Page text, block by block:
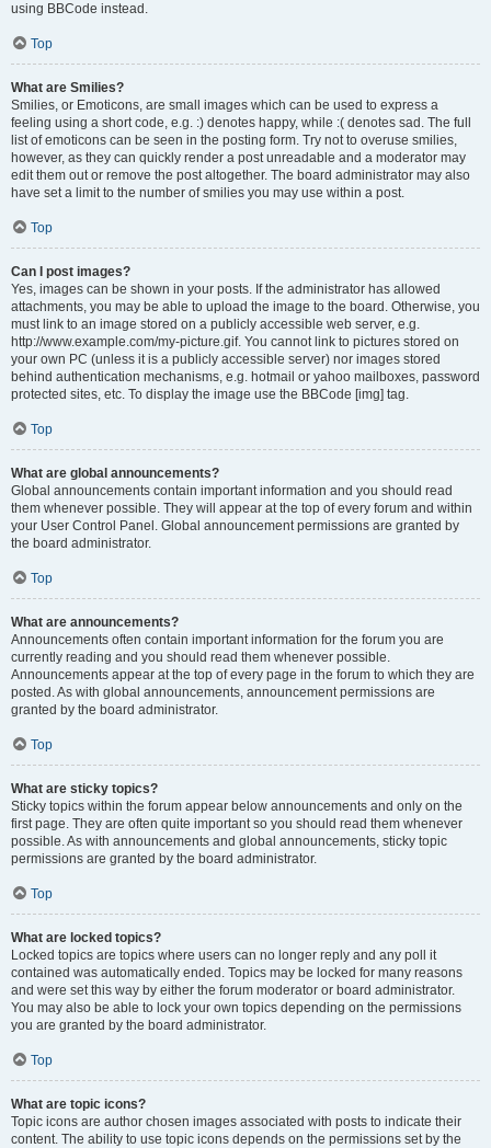
using BBCode instead.
Top
What are Smilies?
Smilies, or Emoticons, are small images which can be used to express a
feeling using a short code, e.g. :) denotes happy, while :( denotes sad. The full
list of emoticons can be seen in the posting form. Try not to overuse smilies,
however, as they can quickly render a post unreadable and a moderator may
edit them out or remove the post altogether. The board administrator may also
have set a limit to the number of smilies you may use within a post.
Top
Can I post images?
Yes, images can be shown in your posts. If the administrator has allowed
attachments, you may be able to upload the image to the board. Otherwise, you
must link to an image stored on a publicly accessible web server, e.g.
http://www.example.com/my-picture.gif. You cannot link to pictures stored on
your own PC (unless it is a publicly accessible server) nor images stored
behind authentication mechanisms, e.g. hotmail or yahoo mailboxes, password
protected sites, etc. To display the image use the BBCode [img] tag.
Top
What are global announcements?
Global announcements contain important information and you should read
them whenever possible. They will appear at the top of every forum and within
your User Control Panel. Global announcement permissions are granted by
the board administrator.
Top
What are announcements?
Announcements often contain important information for the forum you are
currently reading and you should read them whenever possible.
Announcements appear at the top of every page in the forum to which they are
posted. As with global announcements, announcement permissions are
granted by the board administrator.
Top
What are sticky topics?
Sticky topics within the forum appear below announcements and only on the
first page. They are often quite important so you should read them whenever
possible. As with announcements and global announcements, sticky topic
permissions are granted by the board administrator.
Top
What are locked topics?
Locked topics are topics where users can no longer reply and any poll it
contained was automatically ended. Topics may be locked for many reasons
and were set this way by either the forum moderator or board administrator.
You may also be able to lock your own topics depending on the permissions
you are granted by the board administrator.
Top
What are topic icons?
Topic icons are author chosen images associated with posts to indicate their
content. The ability to use topic icons depends on the permissions set by the